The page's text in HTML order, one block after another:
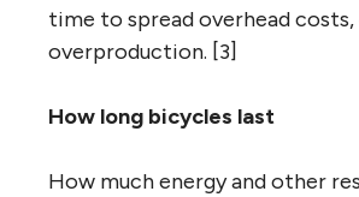
time to spread overhead
overproduction. [3]
How long bicycles last
How much energy and other